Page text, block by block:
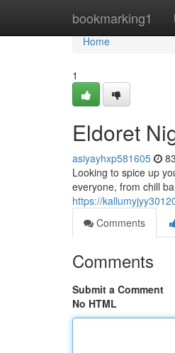
bookmarking1
Home
Home
1
Eldoret
asiyayhxp581605
Looking to spice up
everyone, from chill
https://
Comments
Comments
Submit a Comment
No HTML